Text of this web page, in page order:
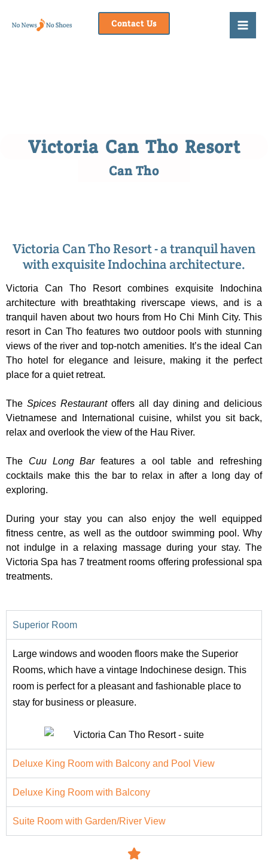
Contact Us
Victoria Can Tho Resort
Can Tho
Victoria Can Tho Resort - a tranquil haven
with exquisite Indochina architecture.
Victoria Can Tho Resort combines exquisite Indochina
architecture with breathtaking riverscape views, and is a
tranquil haven about two hours from Ho Chi Minh City. This
resort in Can Tho features two outdoor pools with stunning
views of the river and top-notch amenities. It’s the ideal Can
Tho hotel for elegance and leisure, making it the perfect
place for a quiet retreat.
The Spices Restaurant offers all day dining and delicious
Vietnamese and International cuisine, whilst you sit back,
relax and overlook the view of the Hau River.
The Cuu Long Barfeatures a ool table and refreshing
cocktails make this the bar to relax in after a long day of
exploring.
During your stay you can also enjoy the well equipped
fitness centre, as well as the outdoor swimming pool. Why
not indulge in a relaxing massage during your stay. The
Victoria Spa has 7 treatment rooms offering professional spa
treatments.
Superior Room
Large windows and wooden floors make the Superior
Rooms, which have a vintage Indochinese design. This
room is perfect for a pleasant and fashionable place to
stay for business or pleasure.
Deluxe King Room with Balcony and Pool View
Deluxe King Room with Balcony
Suite Room with Garden/River View